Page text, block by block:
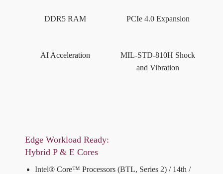
DDR5 RAM PCIe 4.0 Expansion
AI Acceleration
MIL-STD-810H Shock
and Vibration
Edge Workload Ready:
Hybrid P & E Cores
Intel® Core™ Processors (BTL, Series 2) / 14th /